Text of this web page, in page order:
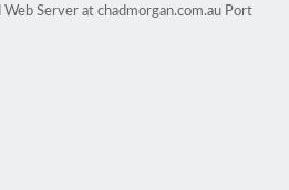
Server at chadmorgan.com.au Port